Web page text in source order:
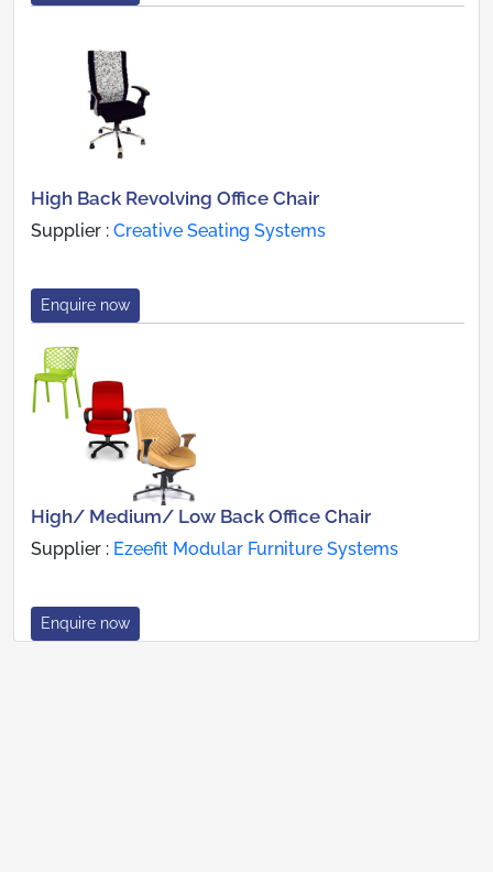
High Back Revolving Office Chair
Supplier : Creative Seating Systems
Enquire now
High/ Medium/ Low Back Office Chair
Supplier : Ezeefit Modular Furniture Systems
Enquire now